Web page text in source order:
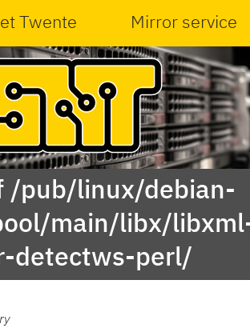
Twente Mirror service
/pub/linux/debian-
main/libx/
detectws-perl/